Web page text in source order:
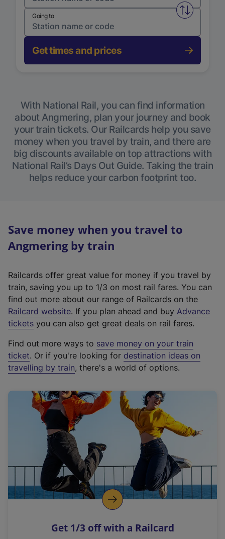
Swap
Going to
Get times and prices
With National Rail, you can find information
about Angmering, plan your journey and book
your train tickets. Our Railcards help you save
money when you travel by train, and there are
big discounts available on top attractions with
National Rail’s Days Out Guide. Taking the train
helps reduce your carbon footprint too.
Save money when you travel to
Angmering by train
Railcards offer great value for money if you travel by
train, saving you up to 1/3 on most rail fares. You can
find out more about our range of Railcards on the
Railcard website(
e
t
e
r
a
l
i
n
k
o
p
s
. If you plan ahead and buy Advance
tickets you can also get great deals on rail fares.
Find out more ways to save money on your train
ticket. Or if you're looking for destination ideas on
travelling by train, there's a world of options.
Get 1/3 off with a Railcard